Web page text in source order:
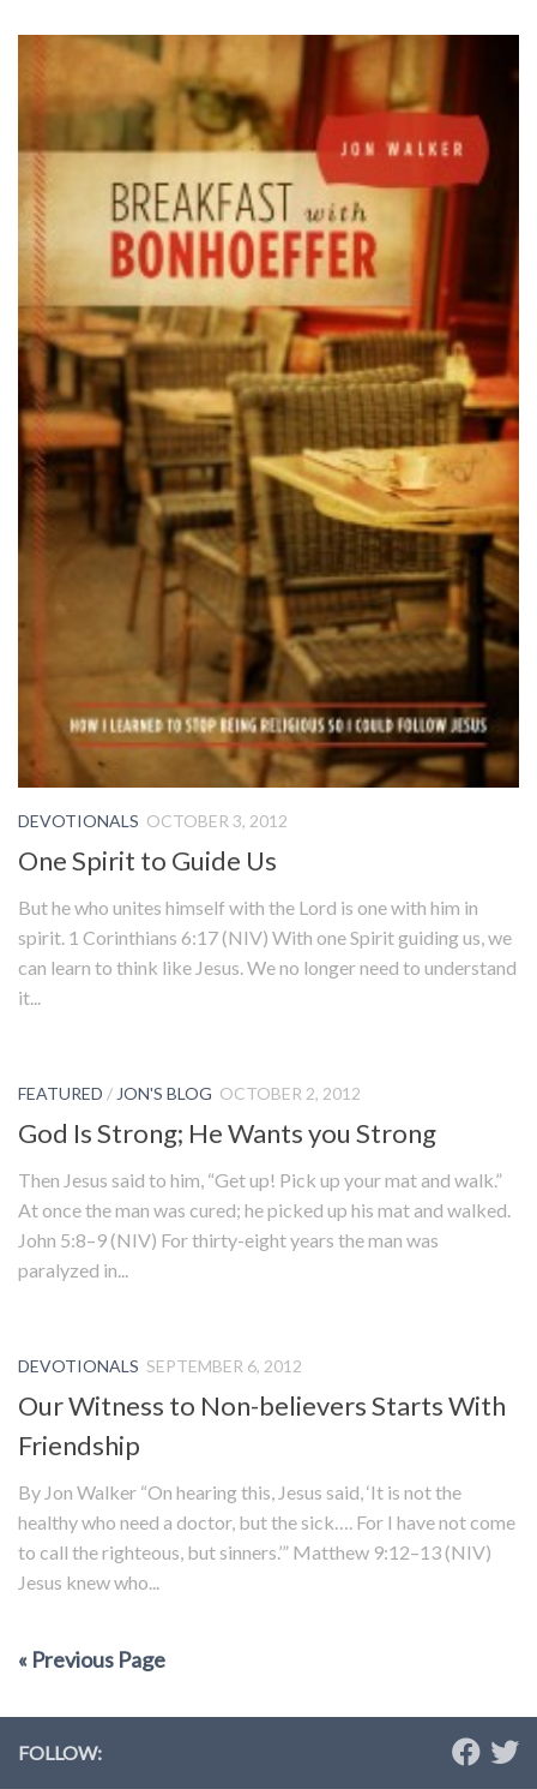
DEVOTIONALS OCTOBER 3, 2012
One Spirit to Guide Us
But he who unites himself with the Lord is one with him in
spirit. 1 Corinthians 6:17 (NIV) With one Spirit guiding us, we
can learn to think like Jesus. We no longer need to understand
it...
FEATURED / JON'S BLOG OCTOBER 2, 2012
God Is Strong; He Wants you Strong
Then Jesus said to him, “Get up! Pick up your mat and walk.”
At once the man was cured; he picked up his mat and walked.
John 5:8–9 (NIV) For thirty-eight years the man was
paralyzed in...
DEVOTIONALS SEPTEMBER 6, 2012
Our Witness to Non-believers Starts With
Friendship
By Jon Walker “On hearing this, Jesus said, ‘It is not the
healthy who need a doctor, but the sick…. For I have not come
to call the righteous, but sinners.’” Matthew 9:12–13 (NIV)
Jesus knew who...
« Previous Page
FOLLOW: